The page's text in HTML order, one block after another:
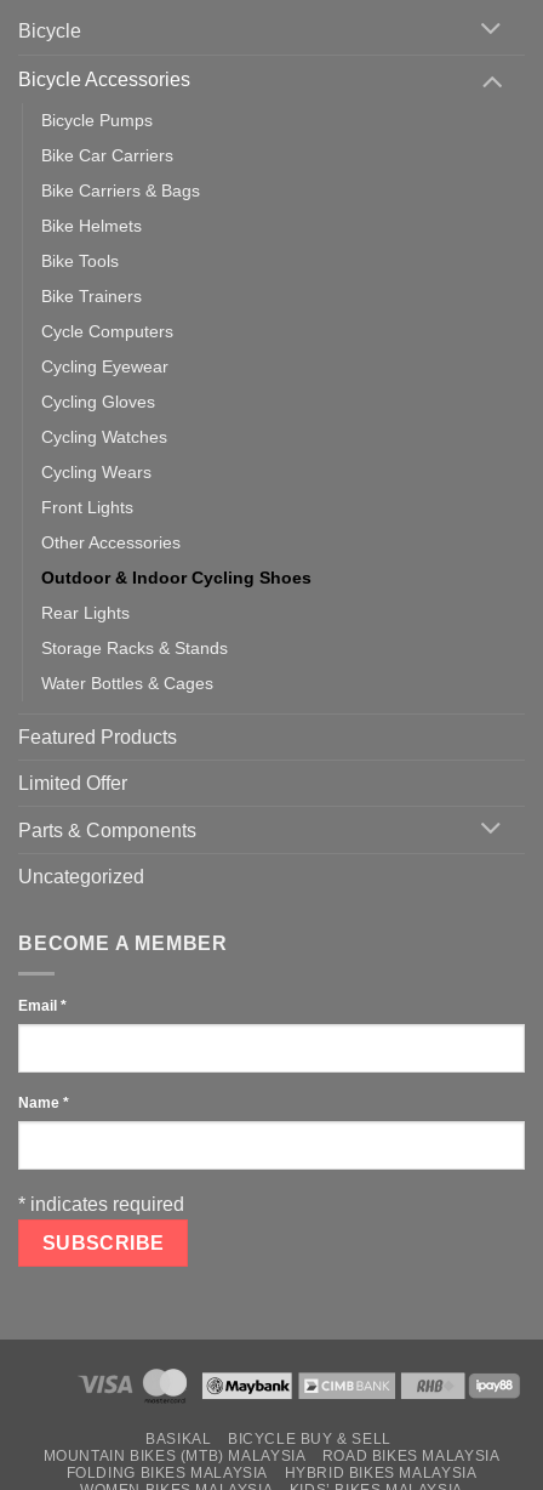
Should
Bicycle
Bicycle Accessories
Bicycle Pumps
Bike Car Carriers
Bike Carriers & Bags
Bike Helmets
Bike Tools
Bike Trainers
Cycle Computers
Cycling Eyewear
Cycling Gloves
Cycling Watches
Cycling Wears
Front Lights
Other Accessories
Outdoor & Indoor Cycling Shoes
Rear Lights
Storage Racks & Stands
Water Bottles & Cages
Featured Products
Limited Offer
Parts & Components
Uncategorized
BECOME A MEMBER
Email *
Name *
* indicates required
BASIKAL
BICYCLE BUY & SELL
MOUNTAIN BIKES (MTB) MALAYSIA
ROAD BIKES MALAYSIA
FOLDING BIKES MALAYSIA
HYBRID BIKES MALAYSIA